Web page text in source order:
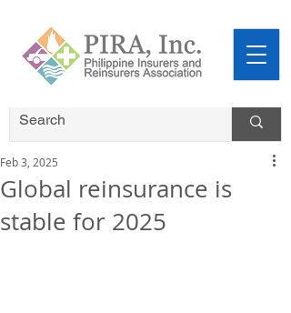
Global reinsurance is
stable for 2025
Feb 3, 2025